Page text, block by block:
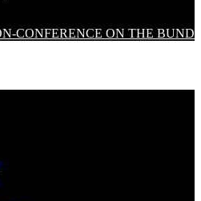
CONFERENCE ON THE BUND